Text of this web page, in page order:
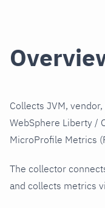
Collects JVM,
WebSphere Liberty /
MicroProfile Metrics
The collector
and collects metrics